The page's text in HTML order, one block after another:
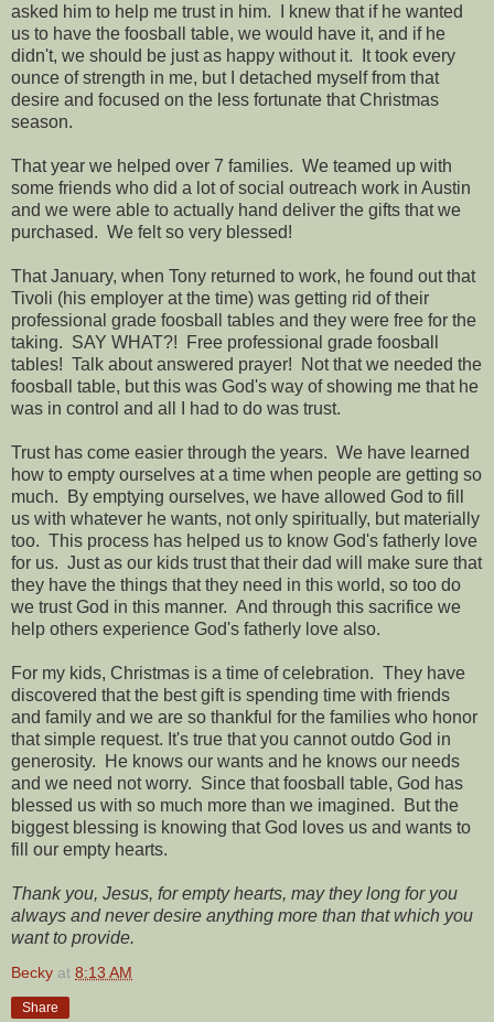
asked him to help me trust in him. I knew that if he wanted
us to have the foosball table, we would have it, and if he
didn't, we should be just as happy without it. It took every
ounce of strength in me, but I detached myself from that
desire and focused on the less fortunate that Christmas
season.
That year we helped over 7 families. We teamed up with
some friends who did a lot of social outreach work in Austin
and we were able to actually hand deliver the gifts that we
purchased. We felt so very blessed!
That January, when Tony returned to work, he found out that
Tivoli (his employer at the time) was getting rid of their
professional grade foosball tables and they were free for the
taking. SAY WHAT?! Free professional grade foosball
tables! Talk about answered prayer! Not that we needed the
foosball table, but this was God's way of showing me that he
was in control and all I had to do was trust.
Trust has come easier through the years. We have learned
how to empty ourselves at a time when people are getting so
much. By emptying ourselves, we have allowed God to fill
us with whatever he wants, not only spiritually, but materially
too. This process has helped us to know God's fatherly love
for us. Just as our kids trust that their dad will make sure that
they have the things that they need in this world, so too do
we trust God in this manner. And through this sacrifice we
help others experience God's fatherly love also.
For my kids, Christmas is a time of celebration. They have
discovered that the best gift is spending time with friends
and family and we are so thankful for the families who honor
that simple request. It's true that you cannot outdo God in
generosity. He knows our wants and he knows our needs
and we need not worry. Since that foosball table, God has
blessed us with so much more than we imagined. But the
biggest blessing is knowing that God loves us and wants to
fill our empty hearts.
Thank you, Jesus, for empty hearts, may they long for you
always and never desire anything more than that which you
want to provide.
Becky at 8:13 AM
Share